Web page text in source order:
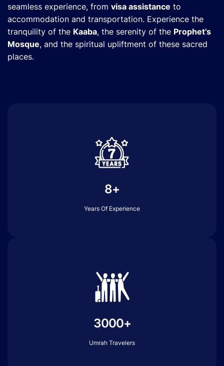
seamless experience, from visa assistance to
accommodation and transportation. Experience the
tranquility of the Kaaba, the serenity of the Prophet’s
Mosque, and the spiritual upliftment of these sacred
places.
8+
Years Of Experience
3000+
Umrah Travelers